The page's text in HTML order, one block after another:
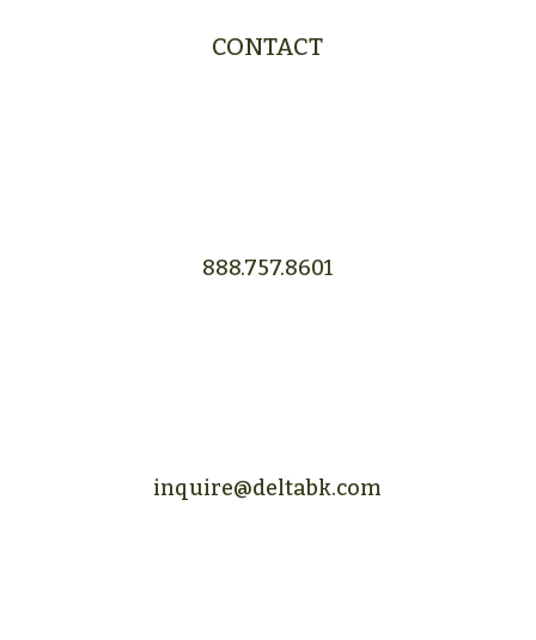
CONTACT
888.757.8601
inquire@deltabk.com